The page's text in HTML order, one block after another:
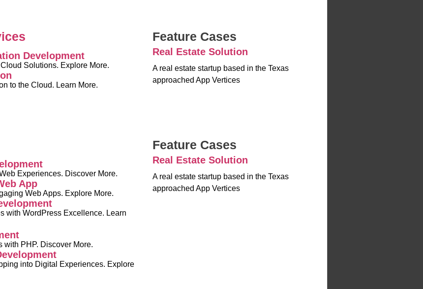
Development
Solutions. Explore More.
to the Cloud. Learn More.
Feature Cases
Real Estate Solution
A real estate startup based in the Texas
approached App Vertices
Experiences. Discover More.
App
Web Apps. Explore More.
with WordPress Excellence. Learn
with PHP. Discover More.
into Digital Experiences. Explore
Feature Cases
Real Estate Solution
A real estate startup based in the Texas
approached App Vertices